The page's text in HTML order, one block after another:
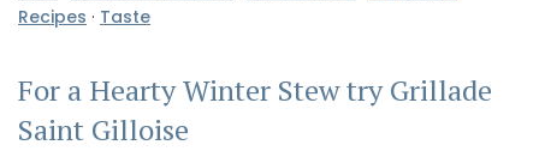
Recipes · Taste
For a Hearty Winter Stew try Grillade
Saint Gilloise